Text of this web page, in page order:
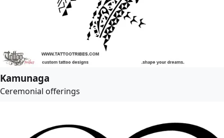
Kamunaga
Ceremonial offerings